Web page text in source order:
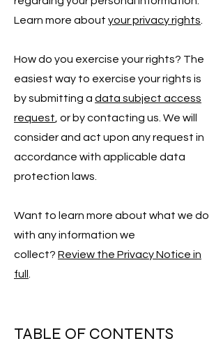
Learn more about your privacy rights
How do you exercise your rights? The
easiest way to exercise your rights is
by submitting a data subject access
request , or by contacting us. We will
consider and act upon any request in
accordance with applicable data
protection laws.
Want to learn more about what we do
with any information we
collect? Review the Privacy Notice in
full
TABLE OF CONTENTS